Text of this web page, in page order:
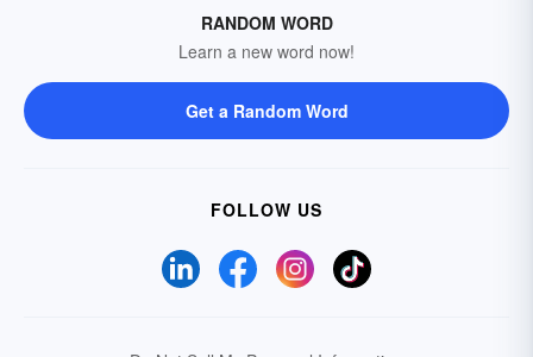
RANDOM WORD
Learn a new word now!
Get a Random Word
FOLLOW US